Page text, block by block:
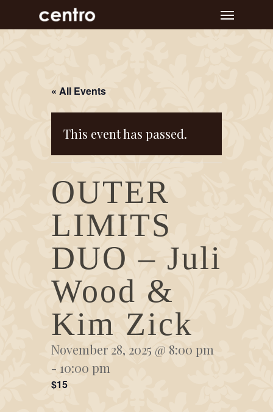
to
Menu
« All Events
This event has passed.
OUTER
LIMITS
DUO – Juli
Wood &
Kim Zick
November 28, 2025 @ 8:00 pm
- 10:00 pm
$15